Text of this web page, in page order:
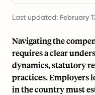
Last updated: February
Navigating the
requires a clear
dynamics, statutory
practices. Employers
in the country must